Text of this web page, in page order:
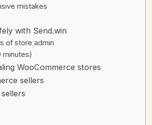
mistakes
with Send.win
of store admin
minutes)
WooCommerce stores
sellers